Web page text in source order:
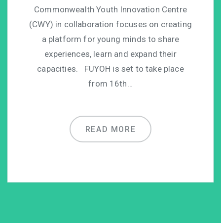
Commonwealth Youth Innovation Centre
(CWY) in collaboration focuses on creating
a platform for young minds to share
experiences, learn and expand their
capacities. FUYOH is set to take place
from 16th…
READ MORE